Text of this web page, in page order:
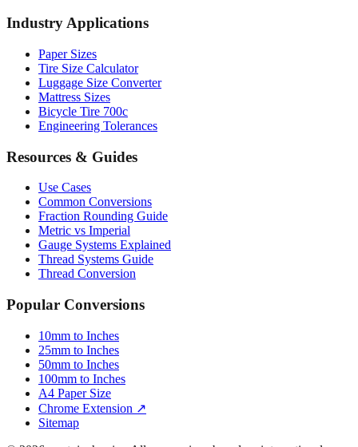
Industry Applications
Paper Sizes
Tire Size Calculator
Luggage Size Converter
Mattress Sizes
Bicycle Tire 700c
Engineering Tolerances
Resources & Guides
Use Cases
Common Conversions
Fraction Rounding Guide
Metric vs Imperial
Gauge Systems Explained
Thread Systems Guide
Thread Conversion
Popular Conversions
10mm to Inches
25mm to Inches
50mm to Inches
100mm to Inches
A4 Paper Size
Chrome Extension ↗
Sitemap